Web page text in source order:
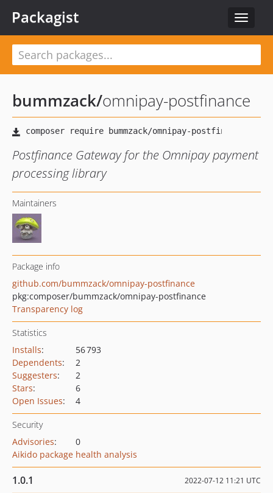
Toggle
Packagist
bummzack/omnipay-postfinance
Postfinance Gateway for the Omnipay payment
processing library
Maintainers
Package info
github.com/bummzack/omnipay-postfinance
pkg:composer/bummzack/omnipay-postfinance
Transparency log
Statistics
Installs:
56 793
Dependents:
2
Suggesters:
2
Stars:
6
Open Issues: 4
Security
Advisories:
0
Aikido package health analysis
1.0.1 2022-07-12 11:21 UTC